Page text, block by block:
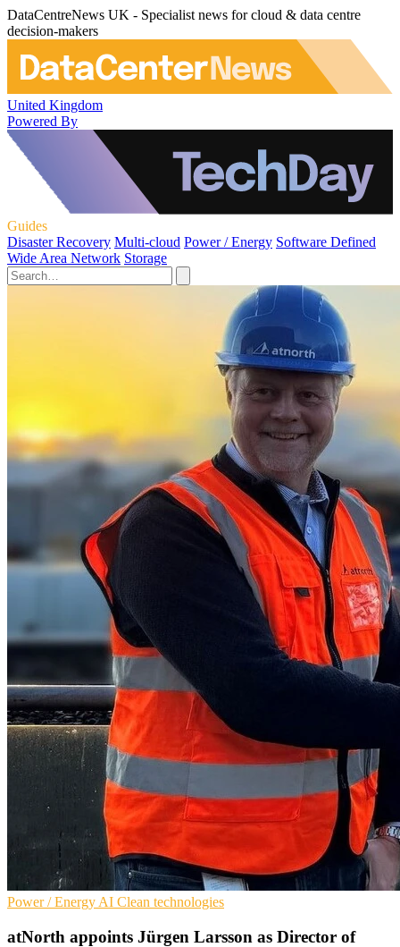
DataCentreNews UK - Specialist news for cloud & data centre
decision-makers
United Kingdom
Powered By
Guides
Disaster Recovery Multi-cloud Power / Energy Software Defined
Wide Area Network Storage
Power / Energy AI Clean technologies
atNorth appoints Jürgen Larsson as Director of